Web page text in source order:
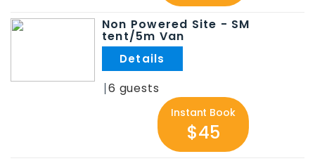
Non Powered Site - SM
tent/5m Van
6
Instant Book
$45